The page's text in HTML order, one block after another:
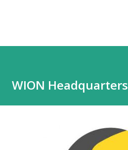
WION Headquarters